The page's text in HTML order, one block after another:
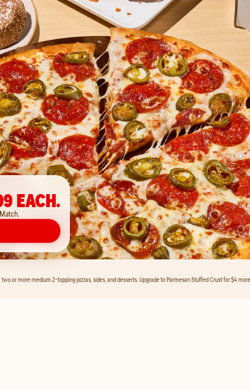
EACH.
or more medium 2-topping pizzas, sides, and desserts. Upgrade to Parmesan Stuffed Crust for $4 more.